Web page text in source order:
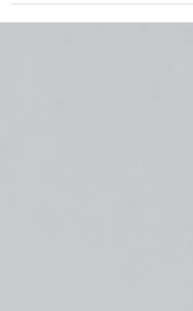
lot of overlapping language.